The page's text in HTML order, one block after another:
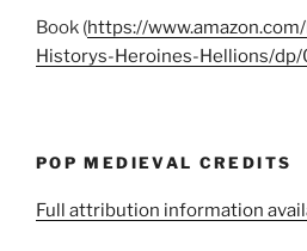
Book (https://
Historys-Heroines-Hellions/
POP MEDIEVAL CREDITS
Full attribution information